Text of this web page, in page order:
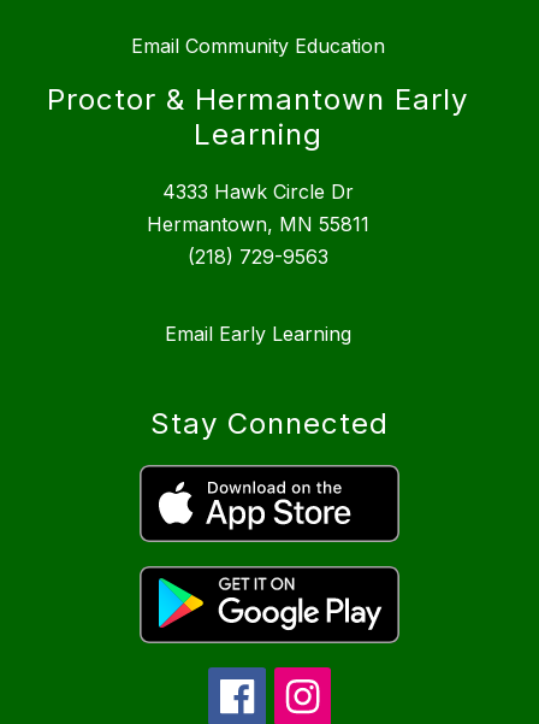
Email Community Education
Proctor & Hermantown Early
Learning
4333 Hawk Circle Dr
Hermantown, MN 55811
(218) 729-9563
Email Early Learning
Stay Connected